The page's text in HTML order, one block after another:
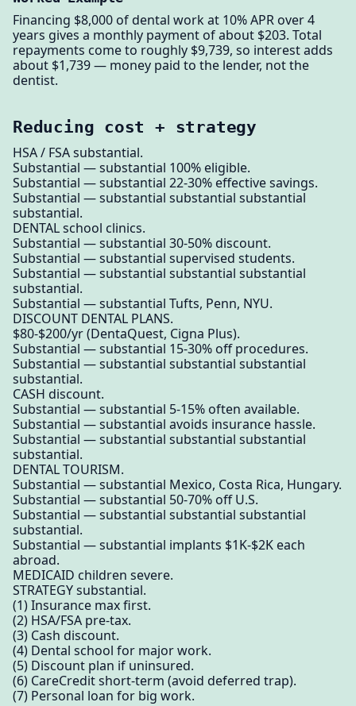
Financing $8,000 of dental work at 10% APR over 4
years gives a monthly payment of about $203. Total
repayments come to roughly $9,739, so interest adds
about $1,739 — money paid to the lender, not the
dentist.
Reducing cost + strategy
HSA / FSA substantial.
Substantial — substantial 100% eligible.
Substantial — substantial 22-30% effective savings.
Substantial — substantial substantial substantial
substantial.
DENTAL school clinics.
Substantial — substantial 30-50% discount.
Substantial — substantial supervised students.
Substantial — substantial substantial substantial
substantial.
Substantial — substantial Tufts, Penn, NYU.
DISCOUNT DENTAL PLANS.
$80-$200/yr (DentaQuest, Cigna Plus).
Substantial — substantial 15-30% off procedures.
Substantial — substantial substantial substantial
substantial.
CASH discount.
Substantial — substantial 5-15% often available.
Substantial — substantial avoids insurance hassle.
Substantial — substantial substantial substantial
substantial.
DENTAL TOURISM.
Substantial — substantial Mexico, Costa Rica, Hungary.
Substantial — substantial 50-70% off U.S.
Substantial — substantial substantial substantial
substantial.
Substantial — substantial implants $1K-$2K each
abroad.
MEDICAID children severe.
STRATEGY substantial.
(1) Insurance max first.
(2) HSA/FSA pre-tax.
(3) Cash discount.
(4) Dental school for major work.
(5) Discount plan if uninsured.
(6) CareCredit short-term (avoid deferred trap).
(7) Personal loan for big work.